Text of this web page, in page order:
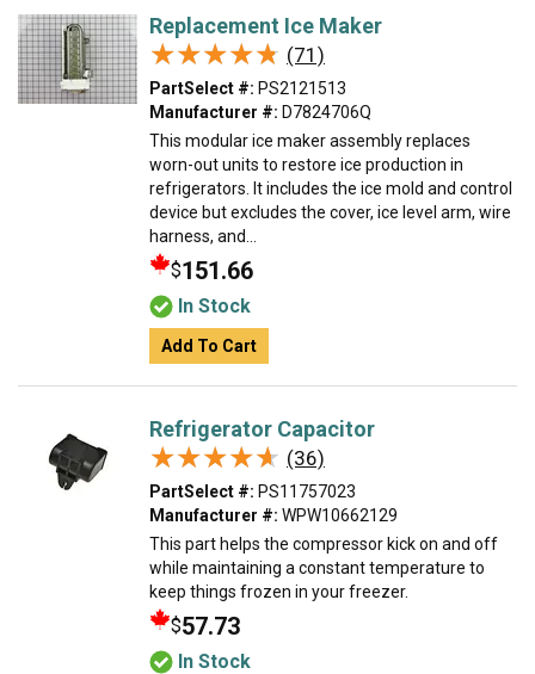
Replacement Ice Maker
★★★★★
★★★★★ (71)
PartSelect #: PS2121513
Manufacturer #: D7824706Q
This modular ice maker assembly replaces
worn-out units to restore ice production in
refrigerators. It includes the ice mold and control
device but excludes the cover, ice level arm, wire
harness, and...
$151.66
In Stock
Add To Cart
Refrigerator Capacitor
★★★★★
★★★★★ (36)
PartSelect #: PS11757023
Manufacturer #: WPW10662129
This part helps the compressor kick on and off
while maintaining a constant temperature to
keep things frozen in your freezer.
$57.73
In Stock